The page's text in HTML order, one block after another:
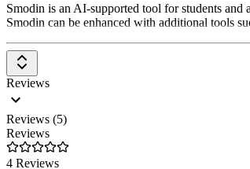
Smodin is an AI-supported tool for students
Smodin can be enhanced with additional tools
Reviews
Reviews (5)
Reviews
4 Reviews